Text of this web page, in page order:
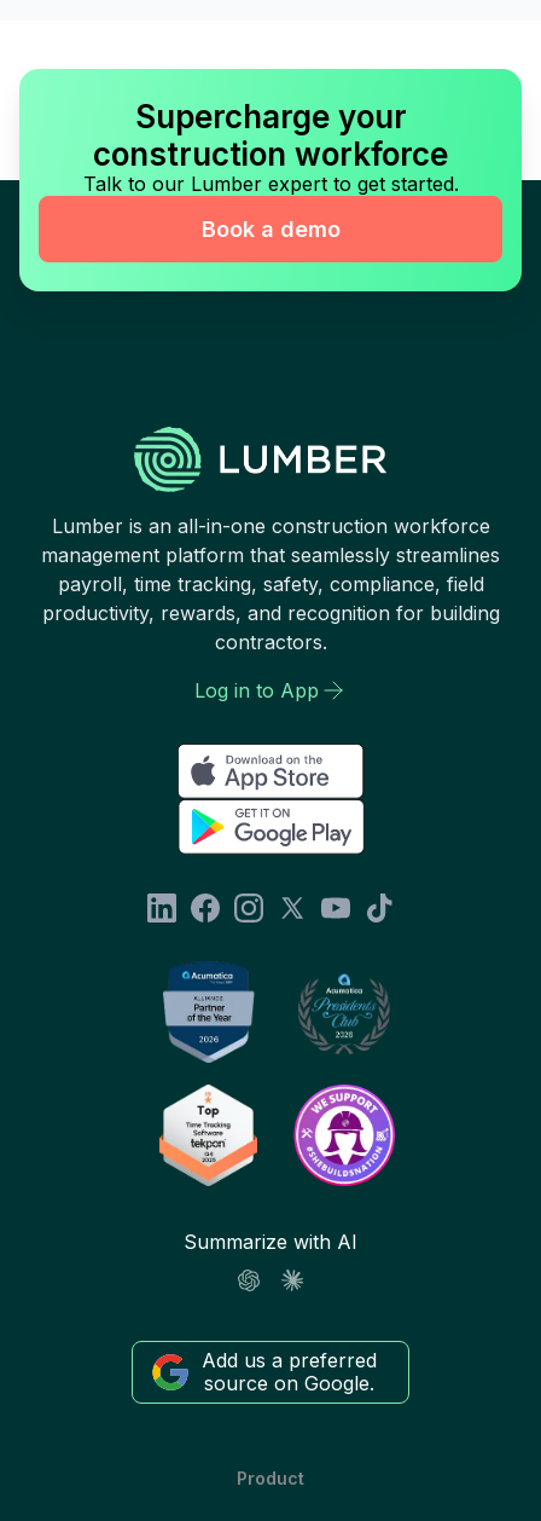
Supercharge your
construction workforce
Talk to our Lumber expert to get started.
Book a demo
Lumber is an all-in-one construction workforce
management platform that seamlessly streamlines
payroll, time tracking, safety, compliance, field
productivity, rewards, and recognition for building
contractors.
Log in to App
Summarize with AI
Add us a preferred
source on Google.
Product